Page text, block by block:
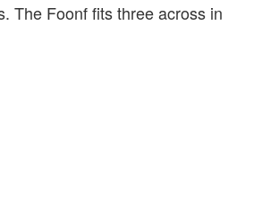
The Foonf fits three across in